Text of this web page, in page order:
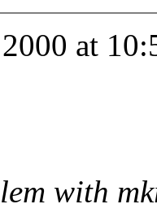
at
with